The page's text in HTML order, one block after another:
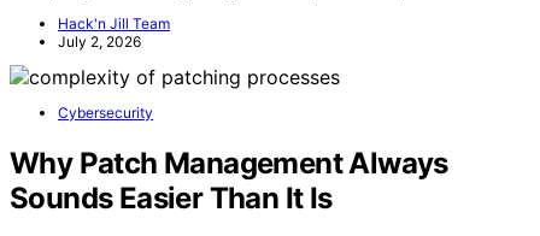
Hack'n Jill Team
July 2, 2026
Cybersecurity
Why Patch Management Always
Sounds Easier Than It Is